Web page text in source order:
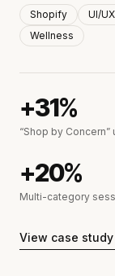
Shopify UI/UX
Wellness
+31%
“Shop by Concern”
+20%
Multi-category
View case study